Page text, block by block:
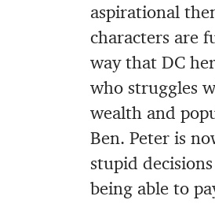
aspirational
characters are
way that DC
who struggles
wealth and
Ben. Peter is
stupid
being able to